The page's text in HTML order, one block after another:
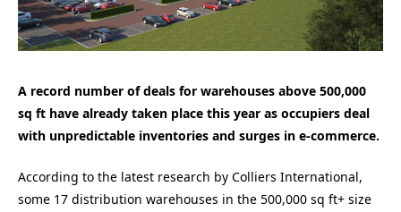
A record number of deals for warehouses above 500,000
sq ft have already taken place this year as occupiers deal
with unpredictable inventories and surges in e-commerce.
According to the latest research by Colliers International,
some 17 distribution warehouses in the 500,000 sq ft+ size